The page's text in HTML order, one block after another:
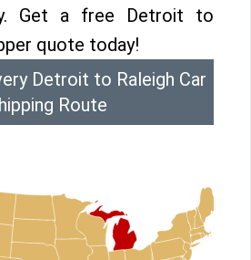
Get a free Detroit to
quote today!
Detroit to Raleigh Car
Route